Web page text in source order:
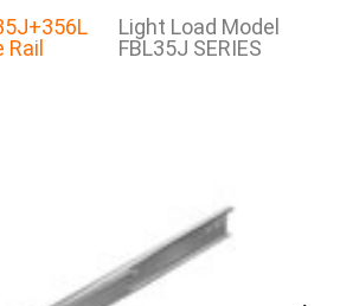
Rail
Light Load Model
FBL35J SERIES